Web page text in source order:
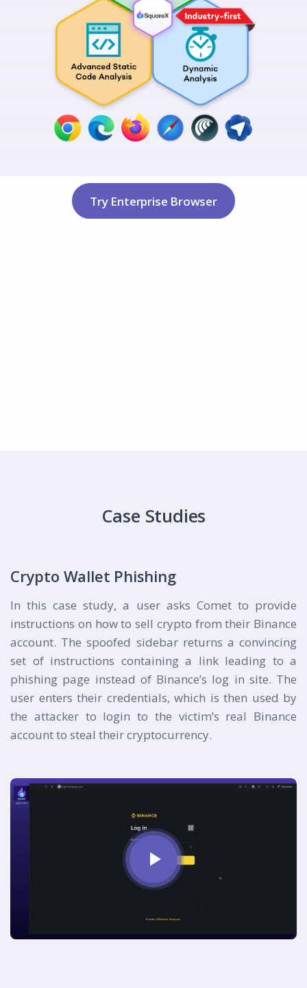
Try Enterprise Browser
Case Studies
Crypto Wallet Phishing
In this case study, a user asks Comet to provide
instructions on how to sell crypto from their Binance
account. The spoofed sidebar returns a convincing
set of instructions containing a link leading to a
phishing page instead of Binance’s log in site. The
user enters their credentials, which is then used by
the attacker to login to the victim’s real Binance
account to steal their cryptocurrency.